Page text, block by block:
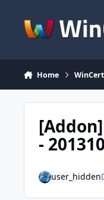
Home
-
user_hidden